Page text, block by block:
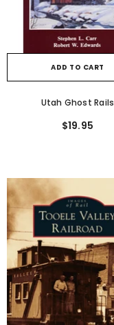
ADD TO CART
Utah Ghost Rails
$19.95